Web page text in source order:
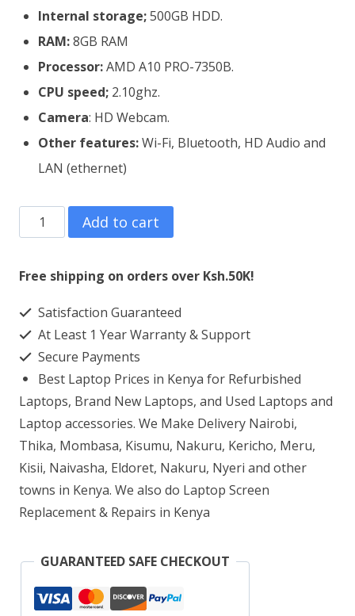
Internal storage;500GB HDD.
RAM:8GB RAM
Processor:AMD A10 PRO-7350B.
CPU speed; 2.10ghz.
Camera: HD Webcam.
Other features:Wi-Fi, Bluetooth, HD Audio and
LAN (ethernet)
Refurbished
HP
EliteBook
G2
AMD
8GB
RAM
500GB
quantity
Add to cart
Free shipping on orders over Ksh.50K!
Satisfaction Guaranteed
At Least 1 Year Warranty & Support
Secure Payments
Best Laptop Prices in Kenya for Refurbished
Laptops, Brand New Laptops, and Used Laptops and
Laptop accessories. We Make Delivery Nairobi,
Thika, Mombasa, Kisumu, Nakuru, Kericho, Meru,
Kisii, Naivasha, Eldoret, Nakuru, Nyeri and other
towns in Kenya. We also do Laptop Screen
Replacement & Repairs in Kenya
GUARANTEED SAFE CHECKOUT